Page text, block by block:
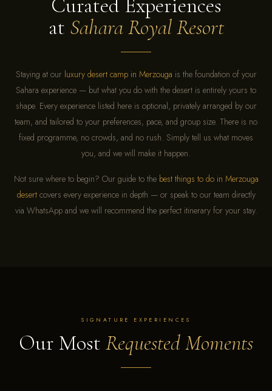
at Sahara Royal Resort
Staying at our luxury desert camp in Merzouga is the foundation of your
Sahara experience — but what you do with the desert is entirely yours to
shape. Every experience listed here is optional, privately arranged by our
team, and tailored to your preferences, pace, and group size. There is no
fixed programme, no crowds, and no rush. Simply tell us what moves
you, and we will make it happen.
Not sure where to begin? Our guide to the best things to do in Merzouga
desertcovers every experience in depth — or speak to our team directly
via WhatsApp and we will recommend the perfect itinerary for your stay.
SIGNATURE EXPERIENCES
Our Most Requested Moments